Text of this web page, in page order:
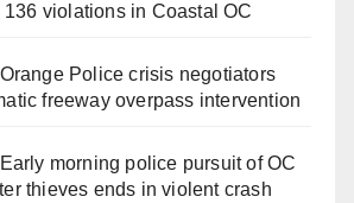
violations in Coastal OC
Orange Police crisis negotiators
freeway overpass intervention
Early morning police pursuit of OC
thieves ends in violent crash